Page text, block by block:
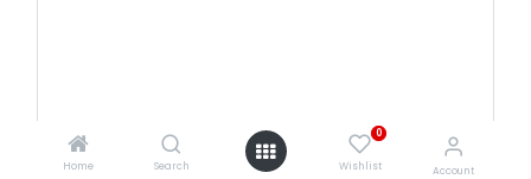
Home Search
0
Wishlist Account